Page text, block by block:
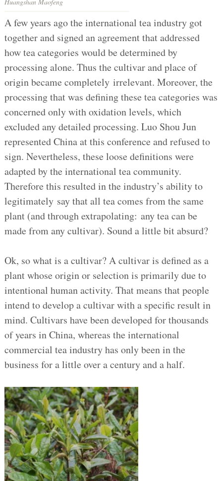
A few years ago the international tea industry got
together and signed an agreement that addressed
how tea categories would be determined by
processing alone. Thus the cultivar and place of
origin became completely irrelevant. Moreover, the
processing that was defining these tea categories was
concerned only with oxidation levels, which
excluded any detailed processing. Luo Shou Jun
represented China at this conference and refused to
sign. Nevertheless, these loose definitions were
adapted by the international tea community.
Therefore this resulted in the industry’s ability to
legitimately say that all tea comes from the same
plant (and through extrapolating: any tea can be
made from any cultivar). Sound a little bit absurd?
Ok, so what is a cultivar? A cultivar is defined as a
plant whose origin or selection is primarily due to
intentional human activity. That means that people
intend to develop a cultivar with a specific result in
mind. Cultivars have been developed for thousands
of years in China, whereas the international
commercial tea industry has only been in the
business for a little over a century and a half.